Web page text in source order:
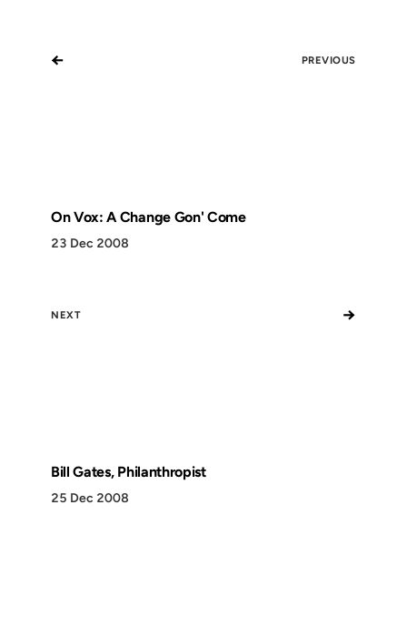
← PREVIOUS
On Vox: A Change Gon' Come
23 Dec 2008
NEXT →
Bill Gates, Philanthropist
25 Dec 2008